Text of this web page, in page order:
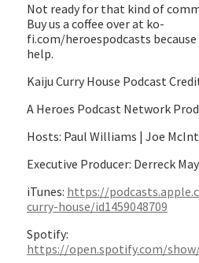
Not ready for that kind of
Buy us a coffee over at ko-
fi.com/heroespodcasts
help.
Kaiju Curry House Podcast
A Heroes Podcast Network
Hosts: Paul Williams | Joe
Executive Producer: Derreck
iTunes: https://
curry-house/id1459048709
Spotify:
https://open.spotify.com/show/